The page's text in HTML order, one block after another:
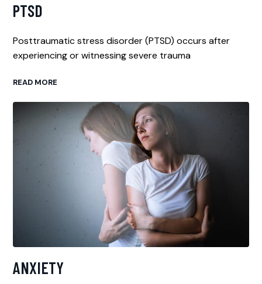
PTSD
Posttraumatic stress disorder (PTSD) occurs after
experiencing or witnessing severe trauma
READ MORE
ANXIETY